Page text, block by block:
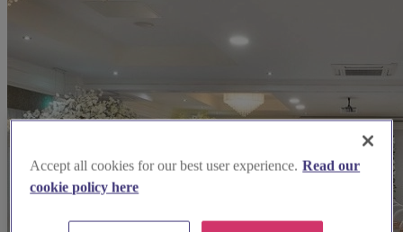
Accept all cookies for our best user experience. Read our
cookie policy here